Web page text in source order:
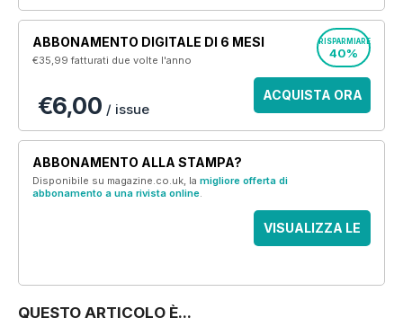
ABBONAMENTO DIGITALE DI 6 MESI
€35,99fatturati due volte l'anno
RISPARMIARE
40%
€6,00 / issue
ACQUISTA ORA
ABBONAMENTO ALLA STAMPA?
Disponibile su magazine.co.uk, la migliore offerta di
abbonamento a una rivista online.
VISUALIZZA LE
QUESTO ARTICOLO È...